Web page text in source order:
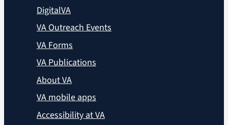
DigitalVA
VA Outreach Events
VA Forms
VA Publications
About VA
VA mobile apps
Accessibility at VA